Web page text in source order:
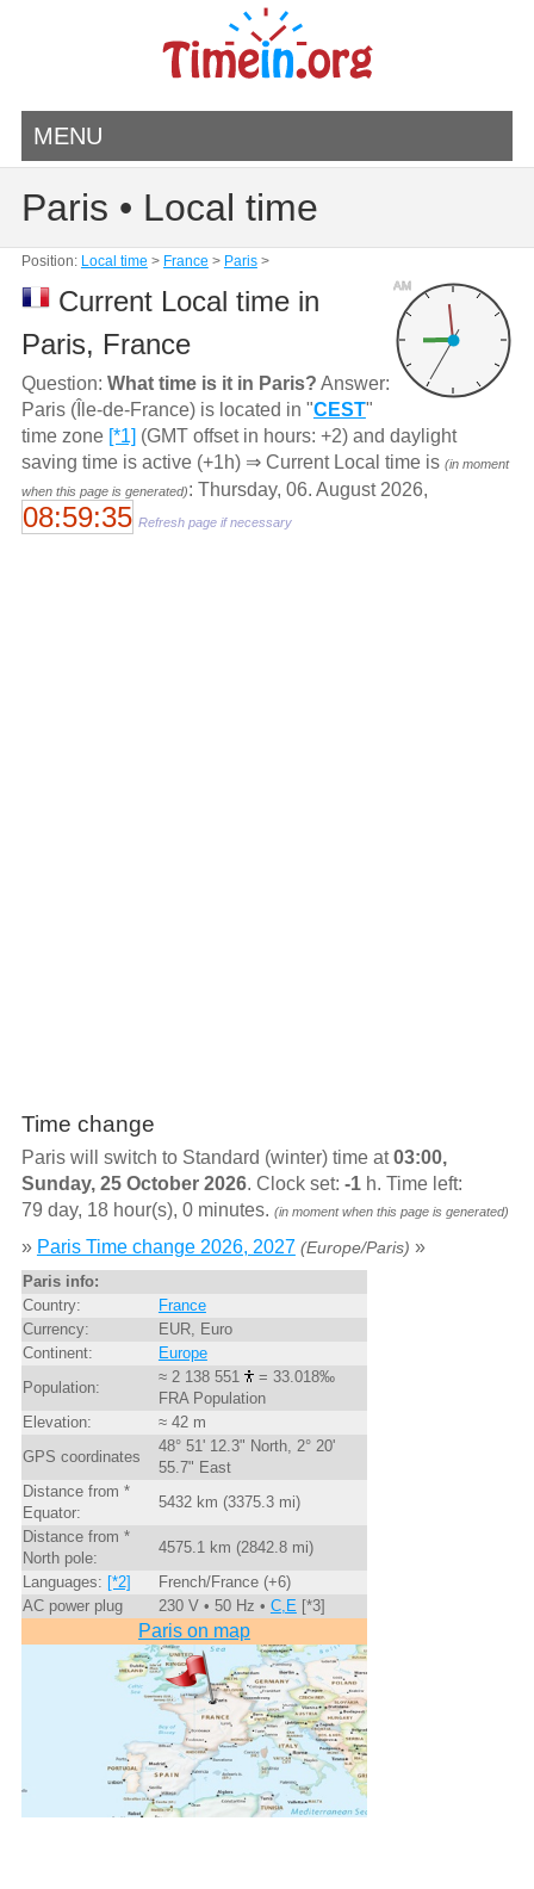
MENU
Paris • Local time
Position: Local time > France > Paris>
AM
Current Local time in
Paris, France
Question: What time is it in Paris? Answer:
Paris (Île-de-France) is located in "CEST"
time zone [*1] (GMT offset in hours: +2) and daylight
saving time is active (+1h) ⇒ Current Local time is (in moment
when this page is generated): Thursday, 06. August 2026,
08:59:35 Refresh page if necessary
Time change
Paris will switch to Standard (winter) time at03:00,
Sunday, 25 October 2026. Clock set: -1h. Time left:
79 day, 18 hour(s), 0 minutes. (in moment when this page is generated)
» Paris Time change 2026, 2027 (Europe/Paris) »
Paris info:
Country:
France
Currency:
EUR, Euro
Continent:
Europe
Population:
≈ 2 138 551
= 33.018‰
FRA Population
Elevation:
≈ 42 m
GPS coordinates
48° 51' 12.3" North, 2° 20'
55.7" East
Distance from *
Equator:
5432 km (3375.3 mi)
Distance from *
North pole:
4575.1 km (2842.8 mi)
Languages: [*2]
French/France (+6)
AC power plug
230 V • 50 Hz • C,E[*3]
Paris on map